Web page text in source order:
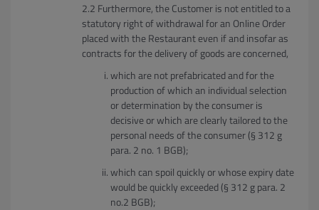
Furthermore, the Customer is not entitled to a
statutory right of withdrawal for an Online Order
placed with the Restaurant even if and insofar as
contracts for the delivery of goods are concerned,
which are not prefabricated and for the
production of which an individual selection
or determination by the consumer is
decisive or which are clearly tailored to the
personal needs of the consumer (§ 312 g
para. 2 no. 1 BGB);
which can spoil quickly or whose expiry date
would be quickly exceeded (§ 312 g para. 2
no.2 BGB);